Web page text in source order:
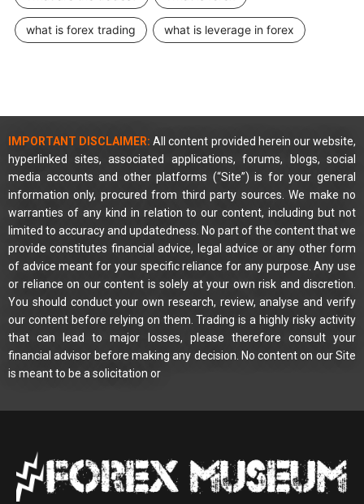
what is forex trading what is leverage in forex
IMPORTANT DISCLAIMER: All content provided herein our website,
hyperlinked sites, associated applications, forums, blogs, social
media accounts and other platforms (“Site”) is for your general
information only, procured from third party sources. We make no
warranties of any kind in relation to our content, including but not
limited to accuracy and updatedness. No part of the content that we
provide constitutes financial advice, legal advice or any other form
of advice meant for your specific reliance for any purpose. Any use
or reliance on our content is solely at your own risk and discretion.
You should conduct your own research, review, analyse and verify
our content before relying on them. Trading is a highly risky activity
that can lead to major losses, please therefore consult your
financial advisor before making any decision. No content on our Site
is meant to be a solicitation or